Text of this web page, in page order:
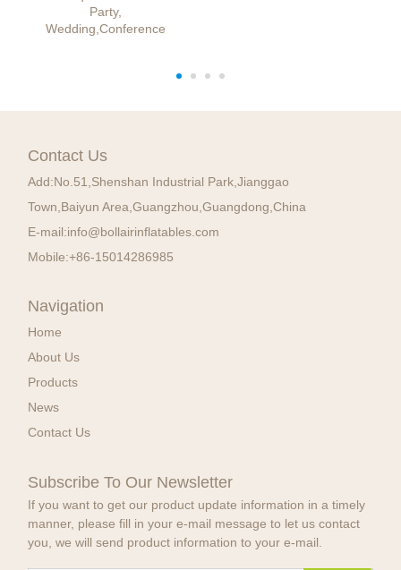
Party,
Wedding,conference
Contact Us
Add:No.51,Shenshan Industrial Park,Jianggao
Town,Baiyun Area,Guangzhou,Guangdong,China
E-mail:info@bollairinflatables.com
Mobile:+86-15014286985
Navigation
Home
About Us
Products
News
Contact Us
Subscribe To Our Newsletter
If you want to get our product update information in a timely
manner, please fill in your e-mail message to let us contact
you, we will send product information to your e-mail.